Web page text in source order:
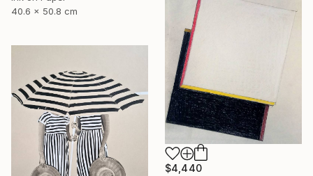
40.6 x 50.8 cm
$4,440